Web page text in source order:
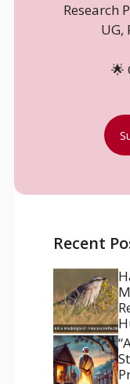
Research
UG,
🌟
Recent